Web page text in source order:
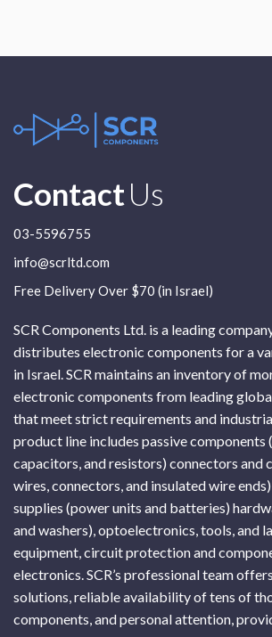
ContactUs
03-5596755
info@scrltd.com
Free Delivery Over $70 (in Israel)
SCR Components Ltd. is a leading
distributes electronic components for a
in Israel. SCR maintains an inventory of
electronic components from leading
that meet strict requirements and
product line includes passive components
capacitors, and resistors) connectors and
wires, connectors, and insulated wire
supplies (power units and batteries)
and washers), optoelectronics, tools, and
equipment, circuit protection and
electronics. SCR’s professional team
solutions, reliable availability of tens of
components, and personal attention,